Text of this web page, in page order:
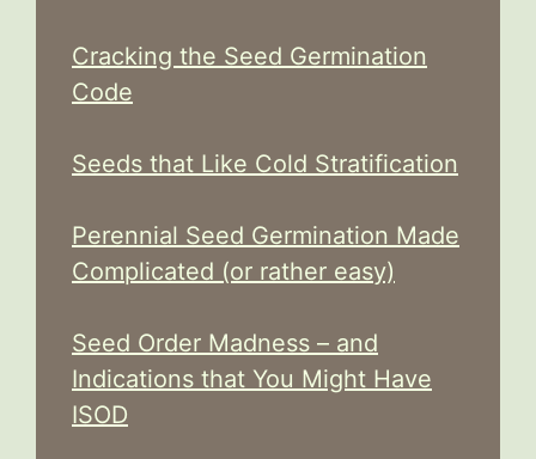
Cracking the Seed Germination
Code
Seeds that Like Cold Stratification
Perennial Seed Germination Made
Complicated (or rather easy)
Seed Order Madness – and
Indications that You Might Have
ISOD